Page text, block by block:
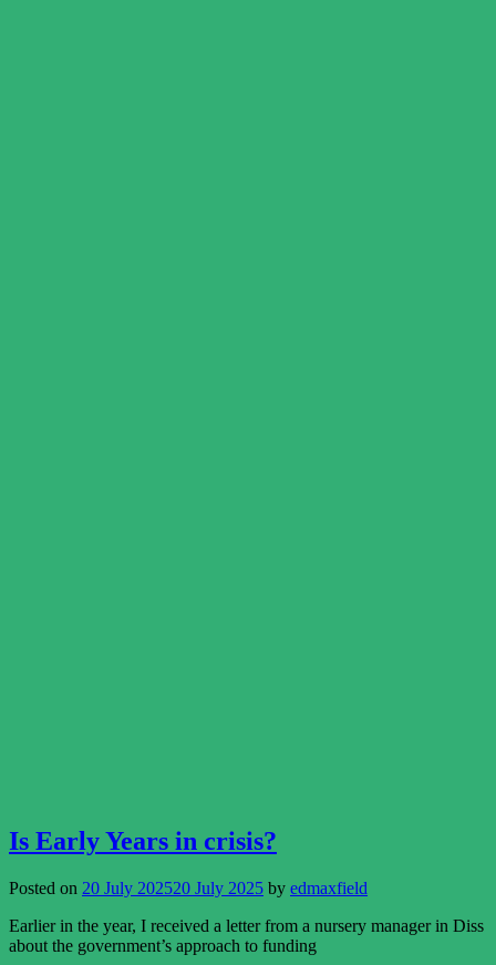
Is Early Years in crisis?
Posted on 20 July 202520 July 2025 by edmaxfield
Earlier in the year, I received a letter from a nursery manager in Diss
about the government’s approach to funding